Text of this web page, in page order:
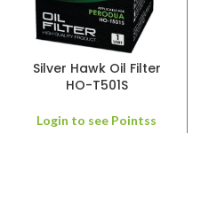
Silver Hawk Oil Filter
HO-T501S
Login to see Pointss